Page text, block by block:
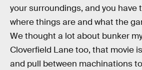
your surroundings, and you have
where things are and what the
We thought a lot about bunker
Cloverfield Lane too, that movie
and pull between machinations